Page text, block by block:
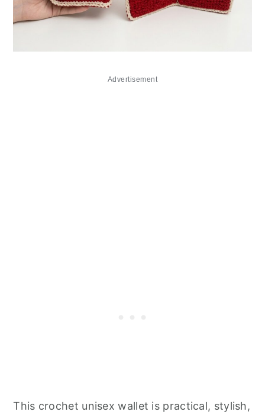
Advertisement
This crochet unisex wallet is practical, stylish,